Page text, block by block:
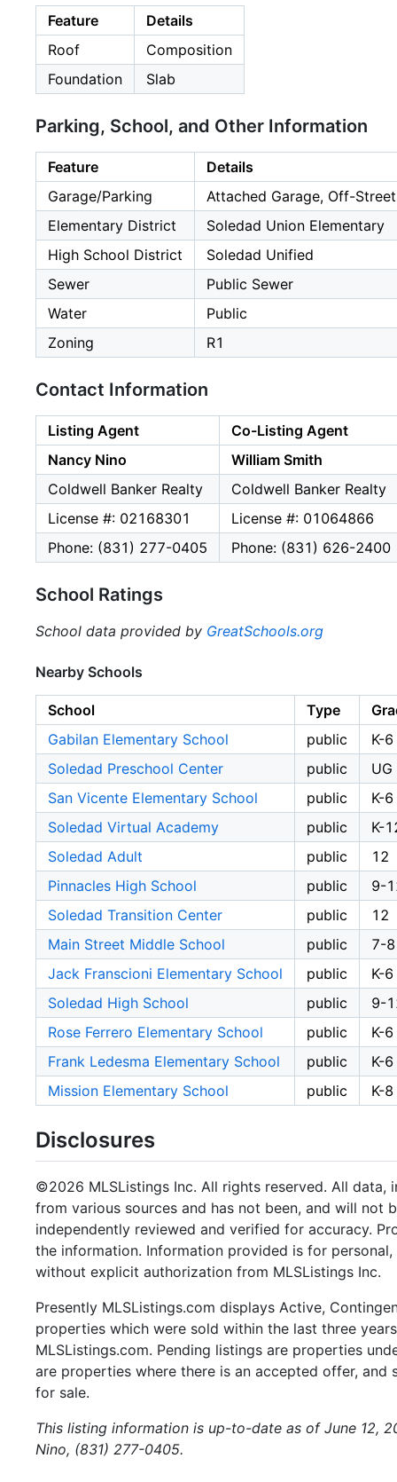
Feature
Details
Roof
Composition
Foundation
Slab
Parking, School, and Other Information
Feature
Details
Garage/Parking
Attached Garage, Off-
Elementary District
Soledad Union Elementary
High School District
Soledad Unified
Sewer
Public Sewer
Water
Public
Zoning
R1
Contact Information
Listing Agent
Co-Listing Agent
Nancy Nino
William Smith
Coldwell Banker Realty
Coldwell Banker Realty
License #: 02168301
License #: 01064866
Phone: (831) 277-0405
Phone: (831) 626-2400
School Ratings
School data provided by GreatSchools.org
Nearby Schools
School Type
Gabilan Elementary School
public
K-6
Soledad Preschool Center
public
UG
San Vicente Elementary School
public
K-6
Soledad Virtual Academy
public
K-
Soledad Adult
public
12
Pinnacles High School
public
9-
Soledad Transition Center
public
12
Main Street Middle School
public
7-8
Jack Franscioni Elementary School
public
K-6
Soledad High School
public
9-
Rose Ferrero Elementary School
public
K-6
Frank Ledesma Elementary School
public
K-6
Mission Elementary School
public K-8
Disclosures
©2026 MLSListings Inc. All rights reserved. All data,
from various sources and has not been, and will not
independently reviewed and verified for accuracy.
the information. Information provided is for
without explicit authorization from MLSListings Inc.
Presently MLSListings.com displays Active,
properties which were sold within the last three
MLSListings.com. Pending listings are properties
are properties where there is an accepted offer,
for sale.
This listing information is up-to-date as of June 12,
Nino, (831) 277-0405.